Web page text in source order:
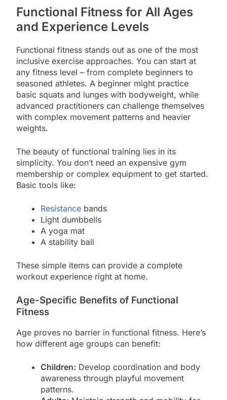
Functional Fitness for All Ages
and Experience Levels
Functional fitness stands out as one of the most
inclusive exercise approaches. You can start at
any fitness level – from complete beginners to
seasoned athletes. A beginner might practice
basic squats and lunges with bodyweight, while
advanced practitioners can challenge themselves
with complex movement patterns and heavier
weights.
The beauty of functional training lies in its
simplicity. You don’t need an expensive gym
membership or complex equipment to get started.
Basic tools like:
Resistance bands
Light dumbbells
A yoga mat
A stability ball
These simple items can provide a complete
workout experience right at home.
Age-Specific Benefits of Functional
Fitness
Age proves no barrier in functional fitness. Here’s
how different age groups can benefit:
Children: Develop coordination and body
awareness through playful movement
patterns.